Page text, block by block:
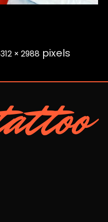
× 2988 pixels